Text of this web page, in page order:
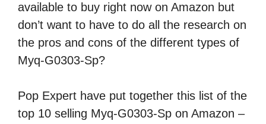
available to buy right now on Amazon but
don’t want to have to do all the research on
the pros and cons of the different types of
Myq-G0303-Sp?
Pop Expert have put together this list of the
top 10 selling Myq-G0303-Sp on Amazon –